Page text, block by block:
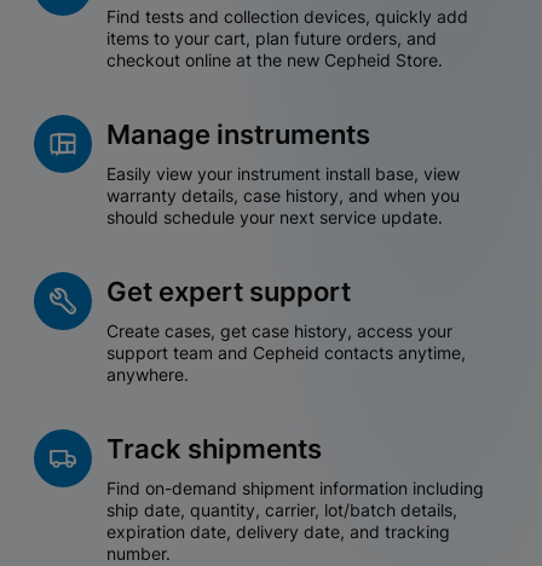
Find tests and collection devices, quickly add
items to your cart, plan future orders, and
checkout online at the new Cepheid Store.
Manage instruments
Easily view your instrument install base, view
warranty details, case history, and when you
should schedule your next service update.
Get expert support
Create cases, get case history, access your
support team and Cepheid contacts anytime,
anywhere.
Track shipments
Find on-demand shipment information including
ship date, quantity, carrier, lot/batch details,
expiration date, delivery date, and tracking
number.